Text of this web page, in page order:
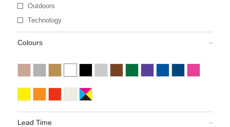
Outdoors
Technology
Colours
Lead Time